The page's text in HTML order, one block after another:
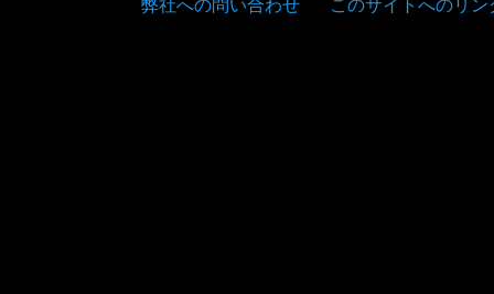
弊社への問い合わせ このサイトへのリン